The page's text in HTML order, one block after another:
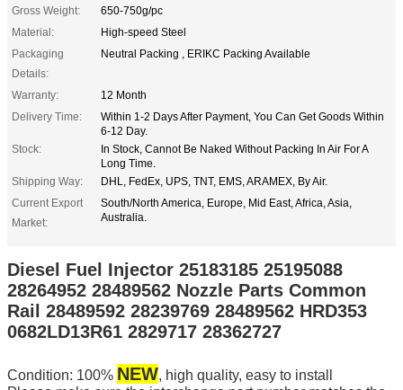
Gross Weight:
650-750g/pc
Material:
High-speed Steel
Packaging
Details:
Neutral Packing , ERIKC Packing Available
Warranty:
12 Month
Delivery Time:
Within 1-2 Days After Payment, You Can Get Goods Within
6-12 Day.
Stock:
In Stock, Cannot Be Naked Without Packing In Air For A
Long Time.
Shipping Way:
DHL, FedEx, UPS, TNT, EMS, ARAMEX, By Air.
Current Export
Market:
South/North America, Europe, Mid East, Africa, Asia,
Australia.
Diesel Fuel Injector 25183185 25195088
28264952 28489562 Nozzle Parts Common
Rail 28489592 28239769 28489562 HRD353
0682LD13R61 2829717 28362727
Condition: 100% NEW, high quality, easy to install